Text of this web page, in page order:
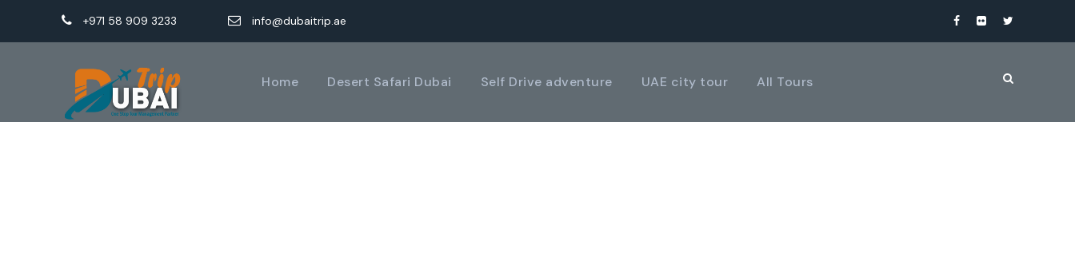
+971 58 909 3233 info@dubaitrip.ae
Home Desert Safari Dubai Self Drive adventure UAE city tour All Tours